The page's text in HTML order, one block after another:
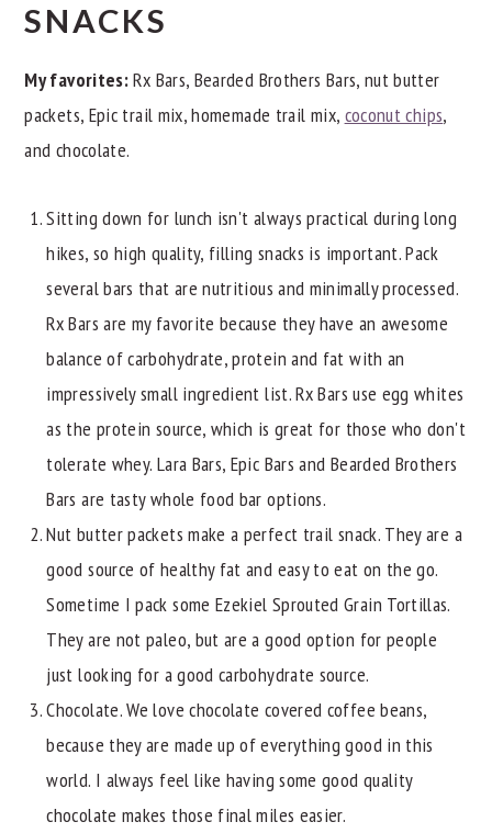
SNACKS
My favorites:Rx Bars, Bearded Brothers Bars, nut butter
packets, Epic trail mix, homemade trail mix, coconut chips,
and chocolate.
Sitting down for lunch isn't always practical during long
hikes, so high quality, filling snacks is important. Pack
several bars that are nutritious and minimally processed.
Rx Bars are my favorite because they have an awesome
balance of carbohydrate, protein and fat with an
impressively small ingredient list. Rx Bars use egg whites
as the protein source, which is great for those who don't
tolerate whey. Lara Bars, Epic Bars and Bearded Brothers
Bars are tasty whole food bar options.
Nut butter packets make a perfect trail snack. They are a
good source of healthy fat and easy to eat on the go.
Sometime I pack some Ezekiel Sprouted Grain Tortillas.
They are not paleo, but are a good option for people
just looking for a good carbohydrate source.
Chocolate. We love chocolate covered coffee beans,
because they are made up of everything good in this
world. I always feel like having some good quality
chocolate makes those final miles easier.